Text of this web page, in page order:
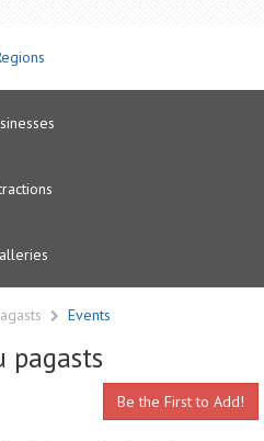
Events
pagasts
Be the First to Add!